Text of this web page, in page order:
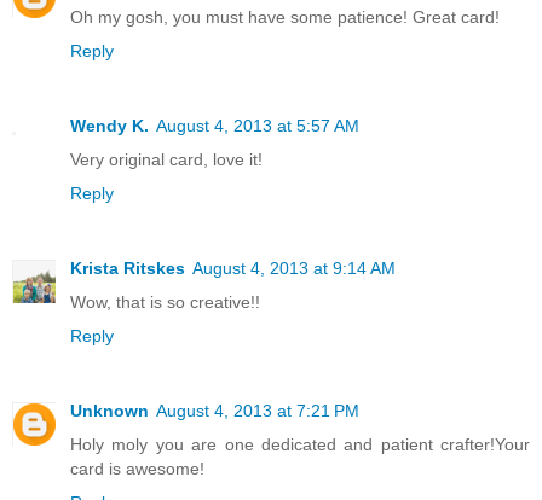
Oh my gosh, you must have some patience! Great card!
Reply
Wendy K. August 4, 2013 at 5:57 AM
Very original card, love it!
Reply
Krista Ritskes August 4, 2013 at 9:14 AM
Wow, that is so creative!!
Reply
Unknown August 4, 2013 at 7:21 PM
Holy moly you are one dedicated and patient crafter!Your
card is awesome!